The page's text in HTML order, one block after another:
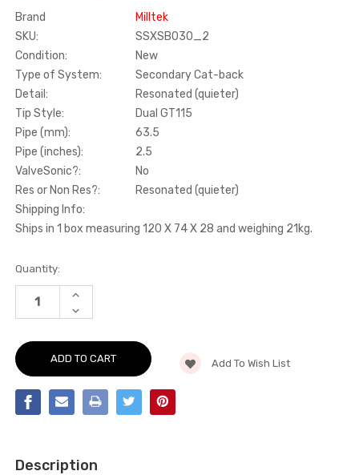
Brand
Milltek
SKU:
SSXSB030_2
Condition:
New
Type of System:
Secondary Cat-back
Detail:
Resonated (quieter)
Tip Style:
Dual GT115
Pipe (mm):
63.5
Pipe (inches):
2.5
ValveSonic?:
No
Res or Non Res?:
Resonated (quieter)
Shipping Info:
Ships in 1 box measuring 120 X 74 X 28 and weighing 21kg.
Current
Stock:
Quantity:
INCREASE
OF
CAT-
-
-
GT86
-
2012-
DECREASE
QUANTITY
SECONDARY
CAT-
BACK
-
RESONATED
(QUIETER)
-
-
Add To Wish List
Description